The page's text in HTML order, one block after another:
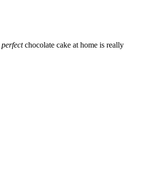
perfectchocolate cake at home is really